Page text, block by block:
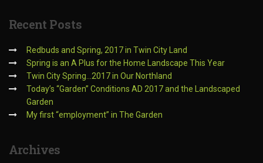
Recent Posts
Redbuds and Spring, 2017 in Twin City Land
Spring is an A Plus for the Home Landscape This Year
Twin City Spring…2017 in Our Northland
Today’s “Garden” Conditions AD 2017 and the Landscaped
Garden
My first “employment” in The Garden
Archives